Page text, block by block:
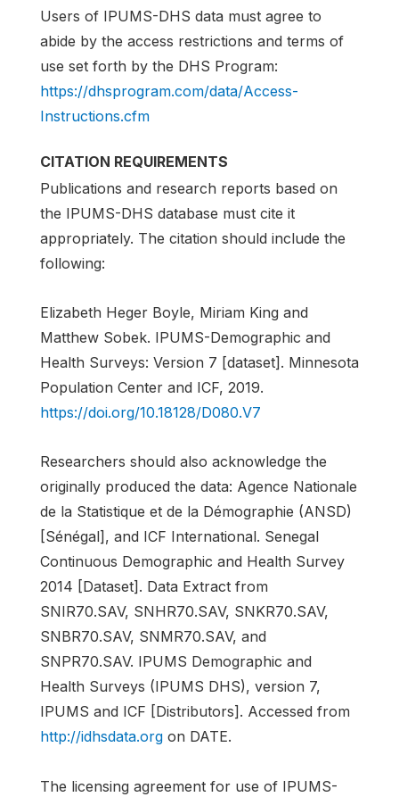
Users of IPUMS-DHS data must agree to
abide by the access restrictions and terms of
use set forth by the DHS Program:
https://dhsprogram.com/data/Access-
Instructions.cfm
CITATION REQUIREMENTS
Publications and research reports based on
the IPUMS-DHS database must cite it
appropriately. The citation should include the
following:
Elizabeth Heger Boyle, Miriam King and
Matthew Sobek. IPUMS-Demographic and
Health Surveys: Version 7 [dataset]. Minnesota
Population Center and ICF, 2019.
https://doi.org/10.18128/D080.V7
Researchers should also acknowledge the
originally produced the data: Agence Nationale
de la Statistique et de la Démographie (ANSD)
[Sénégal], and ICF International. Senegal
Continuous Demographic and Health Survey
2014 [Dataset]. Data Extract from
SNIR70.SAV, SNHR70.SAV, SNKR70.SAV,
SNBR70.SAV, SNMR70.SAV, and
SNPR70.SAV. IPUMS Demographic and
Health Surveys (IPUMS DHS), version 7,
IPUMS and ICF [Distributors]. Accessed from
http://idhsdata.org on DATE.
The licensing agreement for use of IPUMS-